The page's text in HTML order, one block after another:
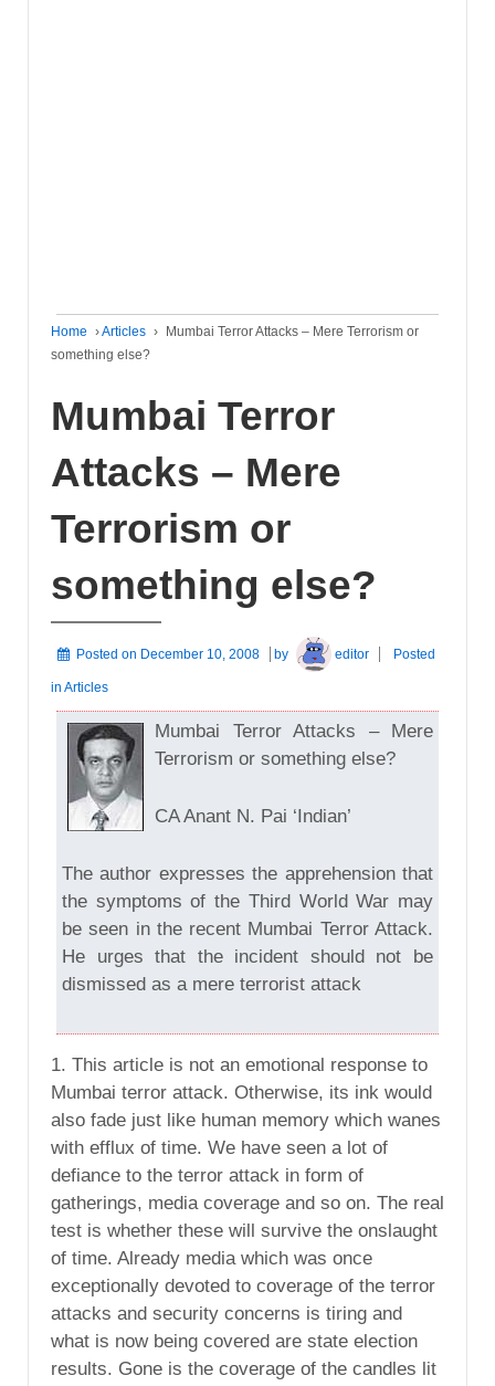
Home ›Articles ›
Mumbai Terror Attacks – Mere Terrorism or
something else?
Mumbai Terror
Attacks – Mere
Terrorism or
something else?
Posted on December 10, 2008 by editor Posted
in Articles
Mumbai Terror Attacks – Mere
Terrorism or something else?
CA Anant N. Pai ‘Indian’
The author expresses the apprehension that
the symptoms of the Third World War may
be seen in the recent Mumbai Terror Attack.
He urges that the incident should not be
dismissed as a mere terrorist attack
1. This article is not an emotional response to
Mumbai terror attack. Otherwise, its ink would
also fade just like human memory which wanes
with efflux of time. We have seen a lot of
defiance to the terror attack in form of
gatherings, media coverage and so on. The real
test is whether these will survive the onslaught
of time. Already media which was once
exceptionally devoted to coverage of the terror
attacks and security concerns is tiring and
what is now being covered are state election
results. Gone is the coverage of the candles lit